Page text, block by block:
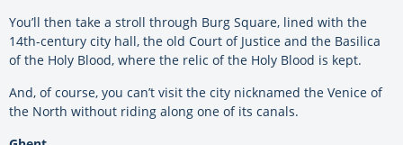
You’ll then take a stroll through Burg Square, lined with the
14th-century city hall, the old Court of Justice and the Basilica
of the Holy Blood, where the relic of the Holy Blood is kept.
And, of course, you can’t visit the city nicknamed the Venice of
the North without riding along one of its canals.